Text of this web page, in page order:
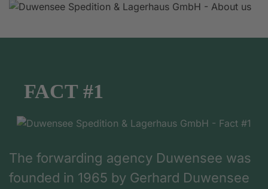
FACT #1
The forwarding agency Duwensee was
founded in 1965 by Gerhard Duwensee